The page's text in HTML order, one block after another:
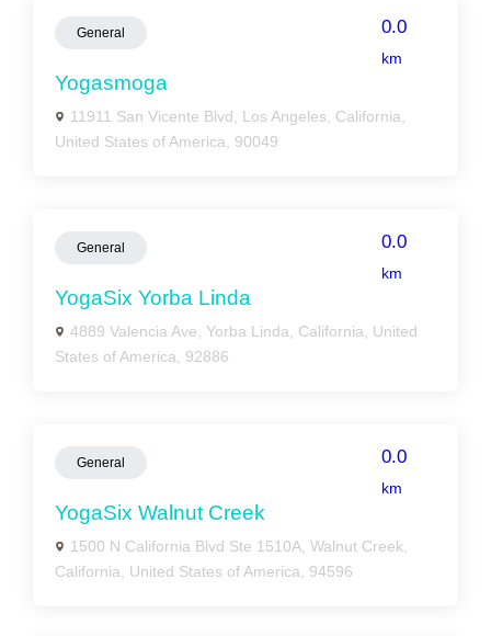
General 0.0
km
Yogasmoga
11911 San Vicente Blvd, Los Angeles, California,
United States of America, 90049
General 0.0
km
YogaSix Yorba Linda
4889 Valencia Ave, Yorba Linda, California, United
States of America, 92886
General 0.0
km
YogaSix Walnut Creek
1500 N California Blvd Ste 1510A, Walnut Creek,
California, United States of America, 94596